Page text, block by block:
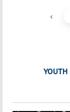
‹
YOUTH